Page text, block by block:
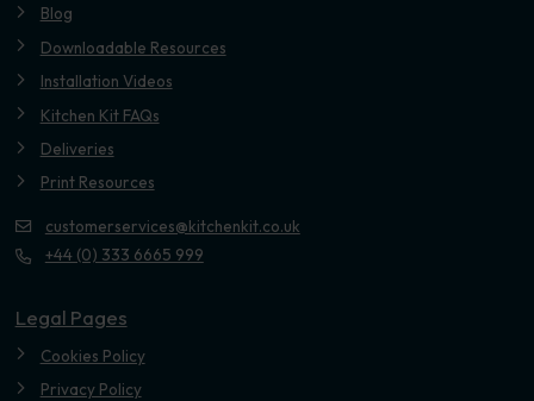
Blog
Downloadable Resources
Installation Videos
Kitchen Kit FAQs
Deliveries
Print Resources
customerservices@kitchenkit.co.uk
+44 (0) 333 6665 999
Legal Pages
Cookies Policy
Privacy Policy